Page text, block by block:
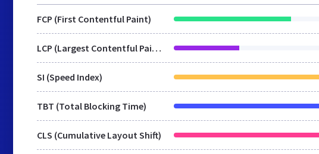
FCP (First Contentful Paint)
LCP (Largest Contentful Paint)
SI (Speed Index)
TBT (Total Blocking Time)
CLS (Cumulative Layout Shift)